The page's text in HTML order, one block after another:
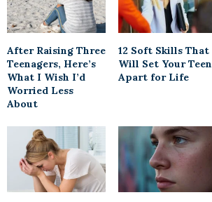
After Raising Three
Teenagers, Here’s
What I Wish I’d
Worried Less
About
12 Soft Skills That
Will Set Your Teen
Apart for Life